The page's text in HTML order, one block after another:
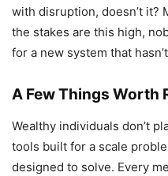
with disruption, doesn’t it?
the stakes are this high,
for a new system that
A Few Things Worth
Wealthy individuals don’t
tools built for a scale
designed to solve. Every